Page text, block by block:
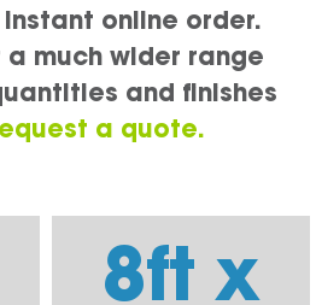
online order.
much wider range
and finishes
a quote.
8ft x